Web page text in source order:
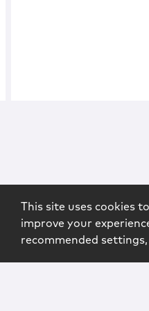
This site uses cookies
improve your
recommended